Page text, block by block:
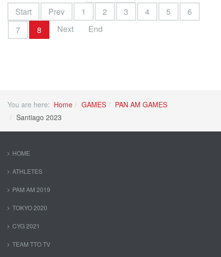
Start Prev 1 2 3 4 5
6
7
8 Next End
You are here: Home GAMES
PAN AM GAMES
Santiago 2023
HOME
ATHLETES
PAM AM 2019
TOKYO 2020
CYG 2021
TEAM TTO TV